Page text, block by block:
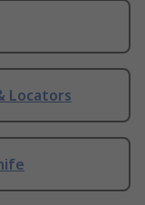
Locators